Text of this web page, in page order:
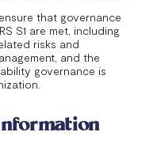
that governance
S1 are met, including
risks and
and the
governance is